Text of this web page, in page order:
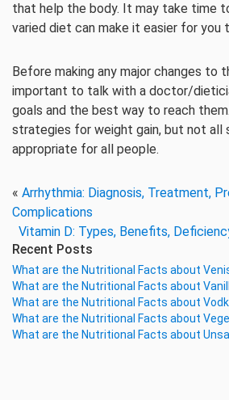
that help the body. It may take time
varied diet can make it easier for you
Before making any major changes to
important to talk with a doctor/
goals and the best way to reach
strategies for weight gain, but not all
appropriate for all people.
« Arrhythmia: Diagnosis, Treatment,
Complications
Vitamin D: Types, Benefits,
Recent Posts
What are the Nutritional Facts about
What are the Nutritional Facts about
What are the Nutritional Facts about
What are the Nutritional Facts about
What are the Nutritional Facts about